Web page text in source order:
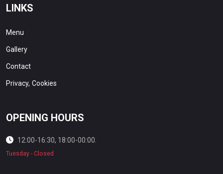
LINKS
Menu
Gallery
Contact
Privacy, Cookies
OPENING HOURS
12:00-16:30, 18:00-00:00.
Tuesday - Closed